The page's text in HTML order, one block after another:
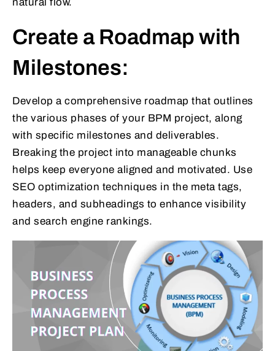
Create a Roadmap with
Milestones:
Develop a comprehensive roadmap that outlines
the various phases of your BPM project, along
with specific milestones and deliverables.
Breaking the project into manageable chunks
helps keep everyone aligned and motivated. Use
SEO optimization techniques in the meta tags,
headers, and subheadings to enhance visibility
and search engine rankings.